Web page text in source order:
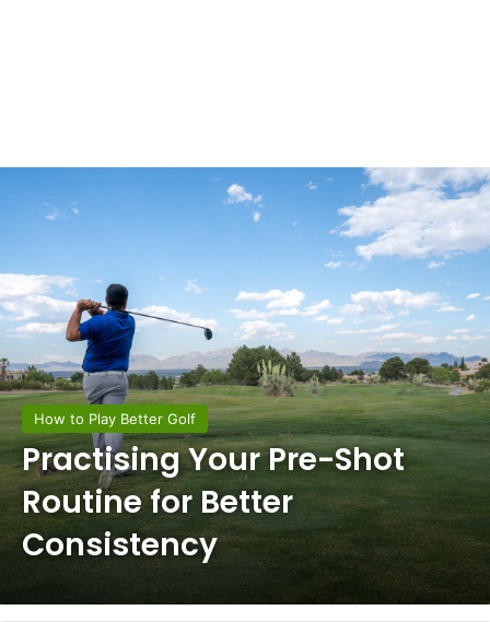
How to Play Better Golf
Practising Your Pre-Shot
Routine for Better
Consistency